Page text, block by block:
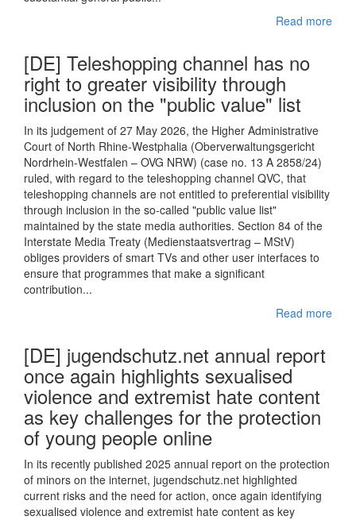
Read more
[DE] Teleshopping channel has no
right to greater visibility through
inclusion on the "public value" list
In its judgement of 27 May 2026, the Higher Administrative
Court of North Rhine-Westphalia (Oberverwaltungsgericht
Nordrhein-Westfalen – OVG NRW) (case no. 13 A 2858/24)
ruled, with regard to the teleshopping channel QVC, that
teleshopping channels are not entitled to preferential visibility
through inclusion in the so-called "public value list"
maintained by the state media authorities. Section 84 of the
Interstate Media Treaty (Medienstaatsvertrag – MStV)
obliges providers of smart TVs and other user interfaces to
ensure that programmes that make a significant
contribution...
Read more
[DE] jugendschutz.net annual report
once again highlights sexualised
violence and extremist hate content
as key challenges for the protection
of young people online
In its recently published 2025 annual report on the protection
of minors on the internet, jugendschutz.net highlighted
current risks and the need for action, once again identifying
sexualised violence and extremist hate content as key